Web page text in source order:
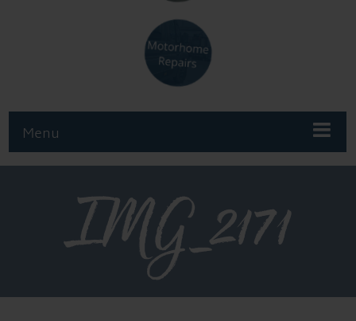
Menu
IMG_2171